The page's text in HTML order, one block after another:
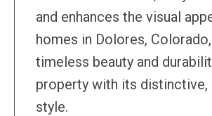
and enhances the visual
homes in Dolores,
timeless beauty and
property with its distinctive,
style.